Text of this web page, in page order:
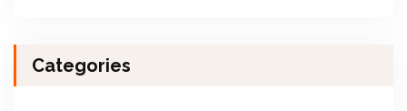
Categories